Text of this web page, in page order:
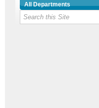
All Departments